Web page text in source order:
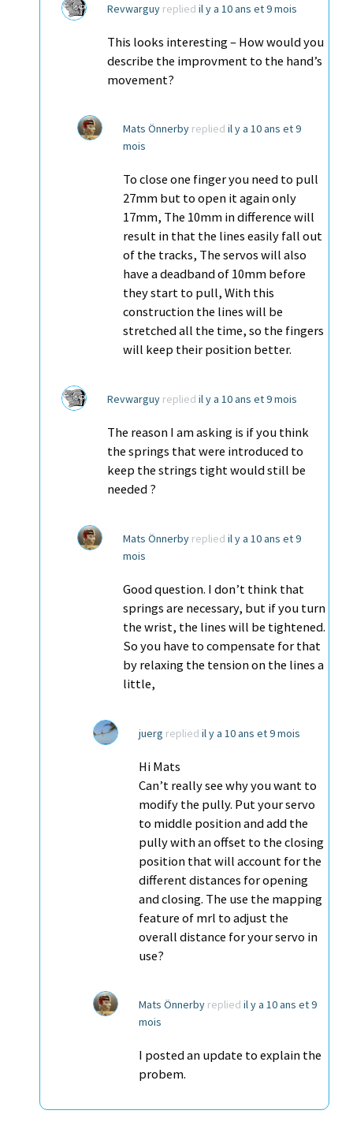
Revwarguy replied il y a 10 ans et 9 mois
This looks interesting – How would you
describe the improvment to the hand’s
movement?
Mats Önnerby replied il y a 10 ans et 9
mois
To close one finger you need to pull
27mm but to open it again only
17mm, The 10mm in difference will
result in that the lines easily fall out
of the tracks, The servos will also
have a deadband of 10mm before
they start to pull, With this
construction the lines will be
stretched all the time, so the fingers
will keep their position better.
Revwarguy replied il y a 10 ans et 9 mois
The reason I am asking is if you think
the springs that were introduced to
keep the strings tight would still be
needed ?
Mats Önnerby replied il y a 10 ans et 9
mois
Good question. I don’t think that
springs are necessary, but if you turn
the wrist, the lines will be tightened.
So you have to compensate for that
by relaxing the tension on the lines a
little,
juerg replied il y a 10 ans et 9 mois
Hi Mats
Can’t really see why you want to
modify the pully. Put your servo
to middle position and add the
pully with an offset to the closing
position that will account for the
different distances for opening
and closing. The use the mapping
feature of mrl to adjust the
overall distance for your servo in
use?
Mats Önnerby replied il y a 10 ans et 9
mois
I posted an update to explain the
probem.